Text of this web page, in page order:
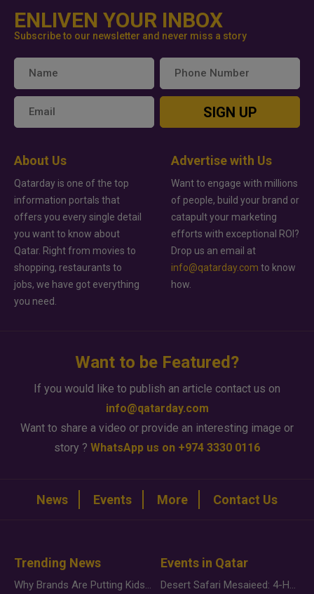
ENLIVEN YOUR INBOX
Subscribe to our newsletter and never miss a story
SIGN UP
About Us
Qatarday is one of the top
information portals that
offers you every single detail
you want to know about
Qatar. Right from movies to
shopping, restaurants to
jobs, we have got everything
you need.
Advertise with Us
Want to engage with millions
of people, build your brand or
catapult your marketing
efforts with exceptional ROI?
Drop us an email at
info@qatarday.com to know
how.
Want to be Featured?
If you would like to publish an article contact us on
info@qatarday.com
Want to share a video or provide an interesting image or
story ? WhatsApp us on +974 3330 0116
News Events More Contact Us
Trending News
Why Brands Are Putting Kids Behind the Camera in a New Instagram Trend
Events in Qatar
Desert Safari Mesaieed: 4-Hour Dunes & Inland Sea Adventure